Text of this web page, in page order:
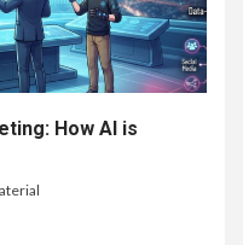
How AI is